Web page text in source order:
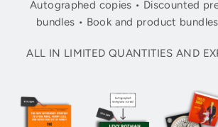
Autographed copies • Discounted
bundles • Book and product
ALL IN LIMITED QUANTITIES AND